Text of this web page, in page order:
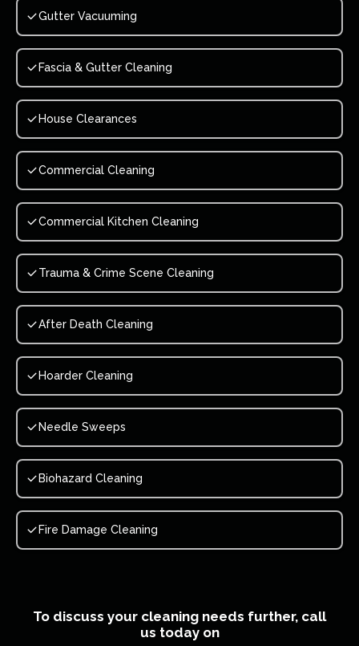
Gutter Vacuuming
Fascia & Gutter Cleaning
House Clearances
Commercial Cleaning
Commercial Kitchen Cleaning
Trauma & Crime Scene Cleaning
After Death Cleaning
Hoarder Cleaning
Needle Sweeps
Biohazard Cleaning
Fire Damage Cleaning
To discuss your cleaning needs further, call
us today on